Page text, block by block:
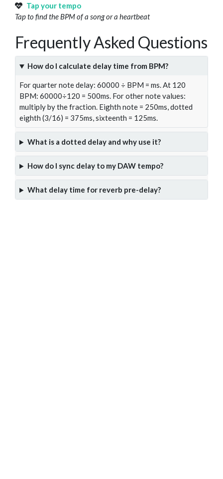
Tap your tempo
Tap to find the BPM of a song or a heartbeat
Frequently Asked Questions
How do I calculate delay time from BPM?
For quarter note delay: 60000 ÷ BPM = ms. At 120
BPM: 60000÷120 = 500ms. For other note values:
multiply by the fraction. Eighth note = 250ms, dotted
eighth (3/16) = 375ms, sixteenth = 125ms.
What is a dotted delay and why use it?
How do I sync delay to my DAW tempo?
What delay time for reverb pre-delay?